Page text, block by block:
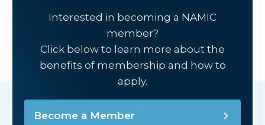
Interested in becoming a NAMIC
member?
Click below to learn more about the
benefits of membership and how to
apply.
Become a Member